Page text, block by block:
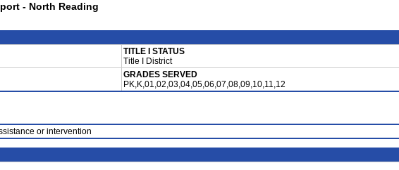
- North Reading
TITLE I STATUS
Title I District
GRADES SERVED
PK,K,01,02,03,04,05,06,07,08,09,10,11,12
or intervention